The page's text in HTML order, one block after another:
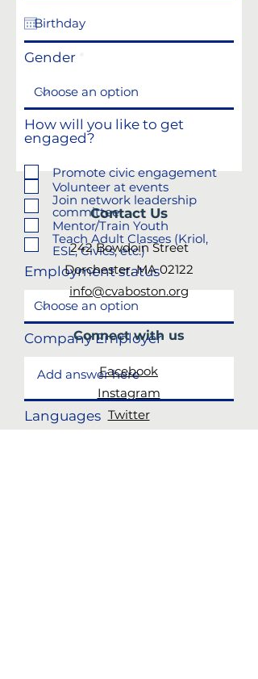
Gender
How will you like to get
engaged?
Promote civic engagement
Volunteer at events
Join network leadership
committee
Mentor/Train Youth
Teach Adult Classes (Kriol,
ESL, Civics, etc.)
Employment status
Company Employer
Languages
Contact Us
242 Bowdoin Street
Dorchester, MA 02122
info@cvaboston.org
Connect with us
Facebook
Instagram
Twitter